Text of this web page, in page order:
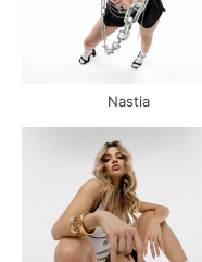
Nastia